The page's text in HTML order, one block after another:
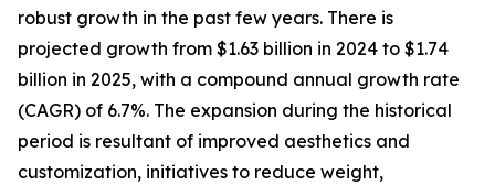
robust growth in the past few years. There is
projected growth from $1.63 billion in 2024 to $1.74
billion in 2025, with a compound annual growth rate
(CAGR) of 6.7%. The expansion during the historical
period is resultant of improved aesthetics and
customization, initiatives to reduce weight,